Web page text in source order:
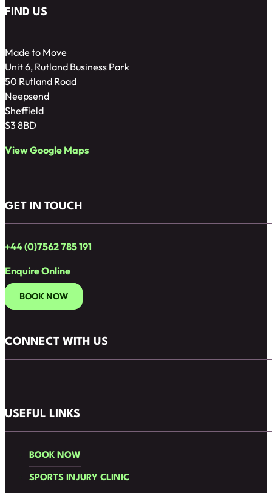
USEFUL LINKS
BOOK NOW
SPORTS INJURY CLINIC
FIND US
Made to Move
Unit 6, Rutland Business Park
50 Rutland Road
Neepsend
Sheffield
S3 8BD
View Google Maps
GET IN TOUCH
+44 (0)7562 785 191
Enquire Online
BOOK NOW
CONNECT WITH US